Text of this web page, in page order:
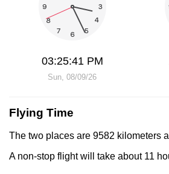
03:25:41 PM
Sun, 08/09/26
Flying Time
The two places are 9582 kilometers
A non-stop flight will take about 11